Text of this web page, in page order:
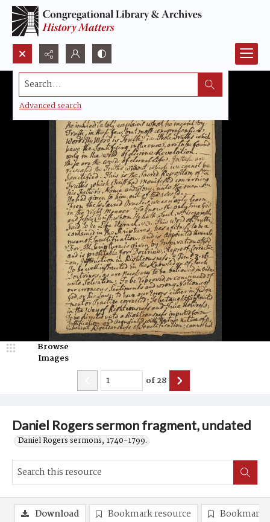
Search...
Advanced search
Daniel Rogers sermon fragment, undated
Daniel Rogers sermons, 1740-1799.
Browse
Images
of28
Download Bookmark resource
Bookmark